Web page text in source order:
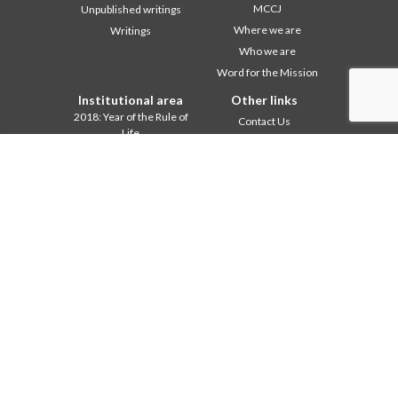
Unpublished writings
Writings
MCCJ
Where we are
Who we are
Word for the Mission
Institutional area
2018: Year of the Rule of
Life
Other links
Contact Us